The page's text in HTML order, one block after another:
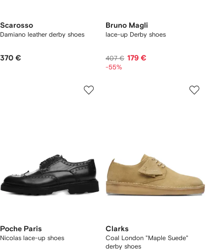
Scarosso
Damiano leather derby shoes
370 €
Bruno Magli
lace-up Derby shoes
407 € 179 €
-55%
Poche Paris
Nicolas lace-up shoes
Clarks
Coal London "Maple Suede"
derby shoes